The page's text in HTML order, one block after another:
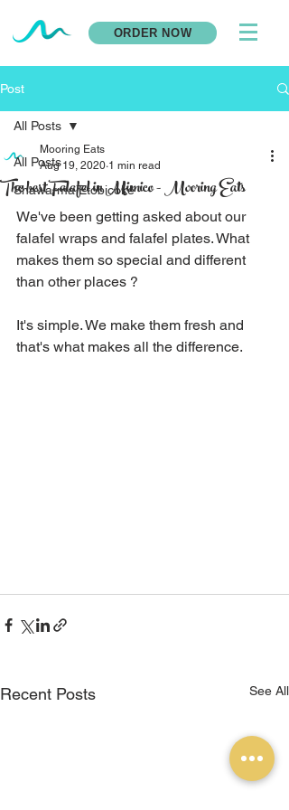
ORDER NOW
Post
All Posts
Shawarma Etobicoke
All Posts
The best Falafel in Mimico - Mooring Eats
Mooring Eats
Aug 19, 2020 1 min read
We've been getting asked about our
falafel wraps and falafel plates. What
makes them so special and different
than other places ?
It's simple. We make them fresh and
that's what makes all the difference.
Recent Posts See All